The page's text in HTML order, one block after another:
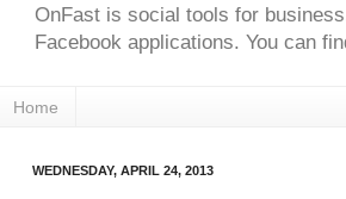
OnFast is social tools for
Facebook applications. You can
Home
WEDNESDAY, APRIL 24, 2013